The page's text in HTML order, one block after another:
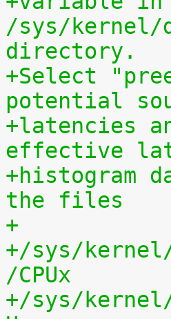
/sys/kernel/
directory.
+Select
potential
+latencies
effective
+histogram
the files
+
+/sys/
/CPUx
+/sys/